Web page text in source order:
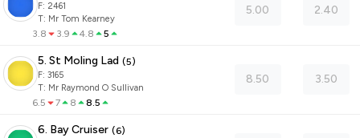
F: 2461
T: Mr Tom Kearney
3.8 3.9 4.8 5
5.00 2.40
5. St Moling Lad (5)
F: 3165
T: Mr Raymond O Sullivan
6.5 7 8 8.5
8.50 3.50
6. Bay Cruiser (6)